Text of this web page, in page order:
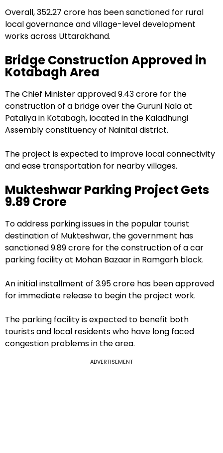
Overall, ₹352.27 crore has been sanctioned for rural
local governance and village-level development
works across Uttarakhand.
Bridge Construction Approved in
Kotabagh Area
The Chief Minister approved ₹9.43 crore for the
construction of a bridge over the Guruni Nala at
Pataliya in Kotabagh, located in the Kaladhungi
Assembly constituency of Nainital district.
The project is expected to improve local connectivity
and ease transportation for nearby villages.
Mukteshwar Parking Project Gets
₹9.89 Crore
To address parking issues in the popular tourist
destination of Mukteshwar, the government has
sanctioned ₹9.89 crore for the construction of a car
parking facility at Mohan Bazaar in Ramgarh block.
An initial installment of ₹3.95 crore has been approved
for immediate release to begin the project work.
The parking facility is expected to benefit both
tourists and local residents who have long faced
congestion problems in the area.
ADVERTISEMENT